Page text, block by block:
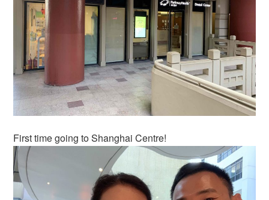
First time going to Shanghai Centre!